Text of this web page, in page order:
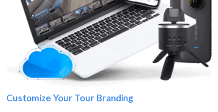
Customize Your Tour Branding